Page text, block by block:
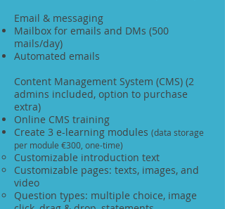
Email & messaging
Mailbox for emails and DMs (500
mails/day)
Automated emails
Content Management System (CMS) (2
admins included, option to purchase
extra)
Online CMS training
Create 3 e-learning modules (data storage
per module €300, one-time)
Customizable introduction text
Customizable pages: texts, images, and
video
Question types: multiple choice, image